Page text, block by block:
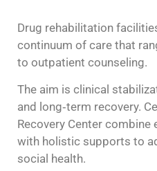
Drug rehabilitation
continuum of care that
to outpatient counseling.
The aim is clinical
and long‑term recovery.
Recovery Center combine
with holistic supports to
social health.